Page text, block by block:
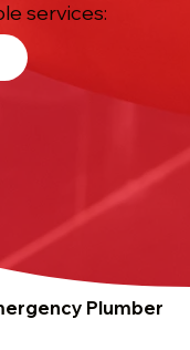
services:
Plumber